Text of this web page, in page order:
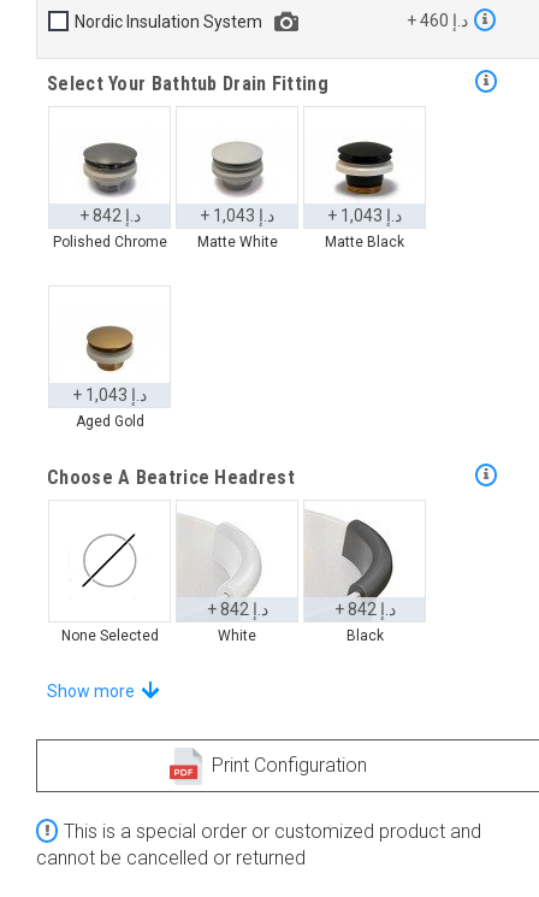
Nordic Insulation System + 460 د.إ
Select Your Bathtub Drain Fitting
Polished Chrome
+ 842 د.إ
Matte White
+ 1,043 د.إ
Matte Black
+ 1,043 د.إ
Aged Gold
+ 1,043 د.إ
Choose A Beatrice Headrest
None Selected White
+ 842 د.إ
Black
+ 842 د.إ
Choose From A Unique Selection Of Onde Trays
None Selected Iroko
+ 2,655 د.إ + 3,370 د.إ
Show more
Print Configuration
This is a special order or customized product and
cannot be cancelled or returned